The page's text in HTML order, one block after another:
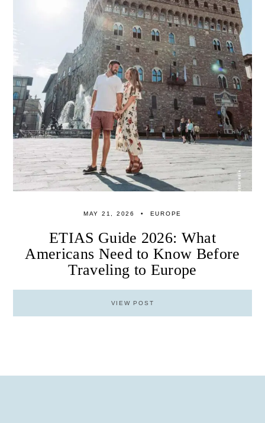
MAY 21, 2026 EUROPE
ETIAS Guide 2026: What
Americans Need to Know Before
Traveling to Europe
VIEW POST